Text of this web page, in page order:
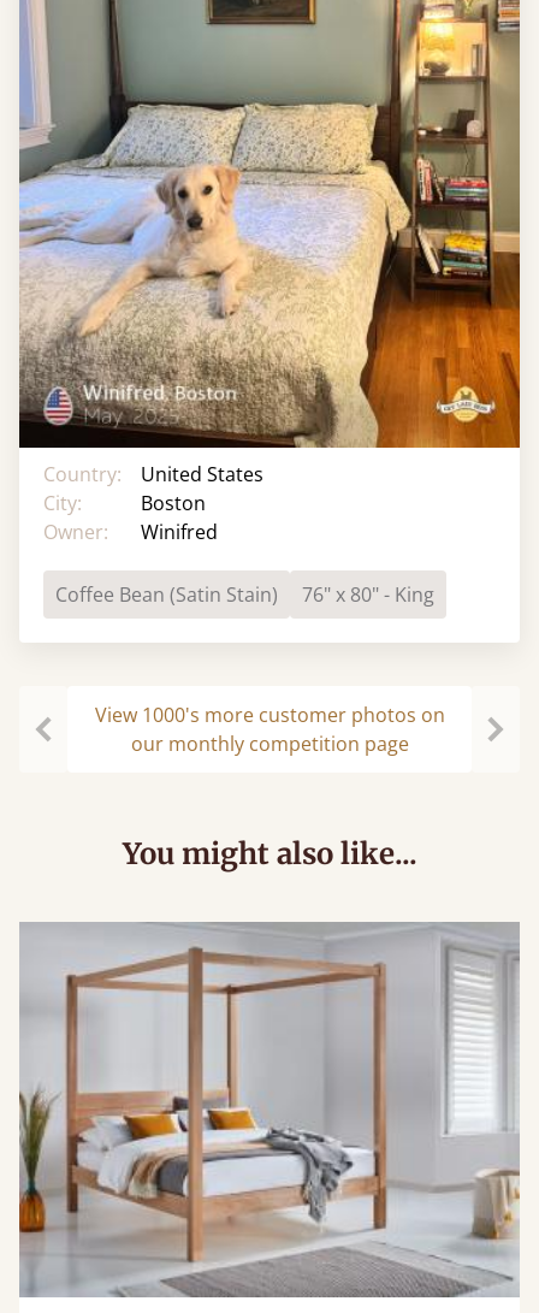
Country:
United States
City:
Boston
Owner:
Winifred
Coffee Bean (Satin Stain) 76" x 80" - King
View 1000's more customer photos on
our monthly competition page
You might also like...